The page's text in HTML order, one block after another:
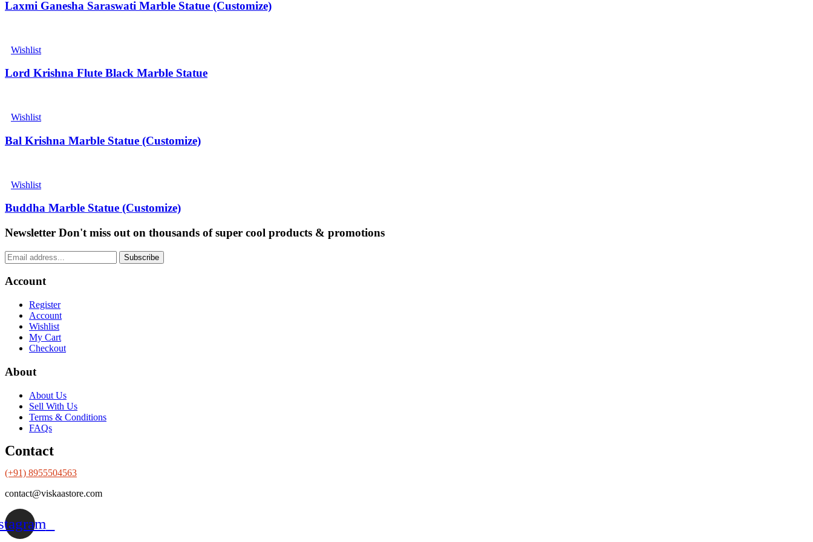
Laxmi Ganesha Saraswati Marble Statue (Customize)
Wishlist
Lord Krishna Flute Black Marble Statue
Wishlist
Bal Krishna Marble Statue (Customize)
Wishlist
Buddha Marble Statue (Customize)
Newsletter Don't miss out on thousands of super cool products & promotions
Subscribe
Account
Register
Account
Wishlist
My Cart
Checkout
About
About Us
Sell With Us
Terms & Conditions
FAQs
Contact
(+91) 8955504563
contact@viskaastore.com